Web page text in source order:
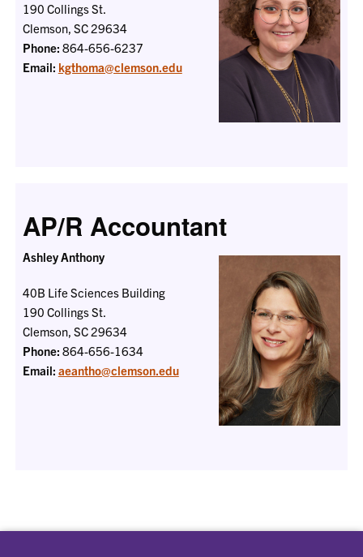
190 Collings St.
Clemson, SC 29634
Phone: 864-656-6237
Email: kgthoma@clemson.edu
AP/R Accountant
Ashley Anthony
40B Life Sciences Building
190 Collings St.
Clemson, SC 29634
Phone: 864-656-1634
Email: aeantho@clemson.edu